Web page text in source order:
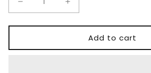
Decrease
quantity
for
Nasal
Increase
quantity
for
Noyes
Nasal
Add to cart